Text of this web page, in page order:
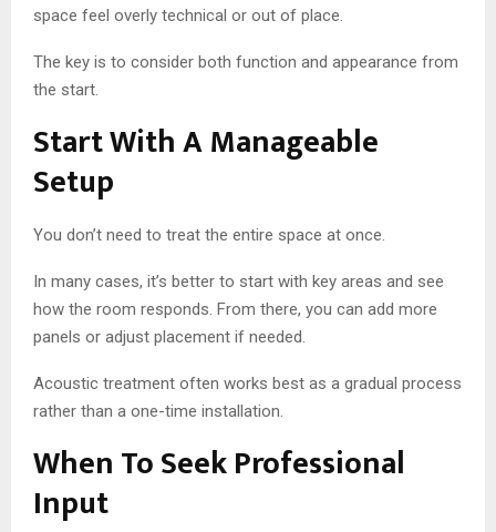
space feel overly technical or out of place.
The key is to consider both function and appearance from
the start.
Start With A Manageable
Setup
You don’t need to treat the entire space at once.
In many cases, it’s better to start with key areas and see
how the room responds. From there, you can add more
panels or adjust placement if needed.
Acoustic treatment often works best as a gradual process
rather than a one-time installation.
When To Seek Professional
Input